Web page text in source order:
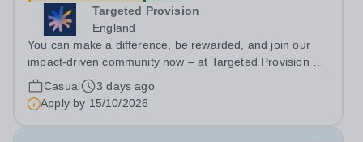
Targeted Provision
England
You can make a difference, be rewarded, and join our
impact-driven community now – at Targeted Provision we
change lives! We are working with Schools and Local
Authorities in your area and are looking for Core Subject
(Maths, English, or...
Casual
3 days ago
Apply by 15/10/2026